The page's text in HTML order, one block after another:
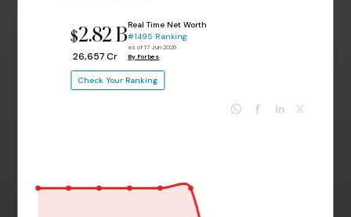
$2.82 B
₹ 26,657 Cr
Real Time Net Worth
#1495 Ranking
as of 17 Jun 2026
By Forbes
Check Your Ranking